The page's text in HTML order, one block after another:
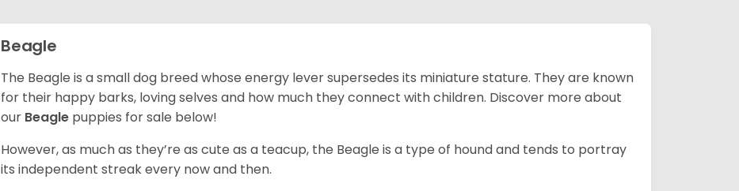
Beagle
The Beagle is a small dog breed whose energy lever supersedes its miniature stature. They are known
for their happy barks, loving selves and how much they connect with children. Discover more about
our Beagle puppies for sale below!
However, as much as they’re as cute as a teacup, the Beagle is a type of hound and tends to portray
its independent streak every now and then.